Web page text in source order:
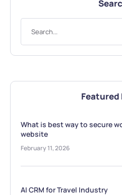
Featured
What is best way to secure
website
February 11, 2026
AI CRM for Travel Industry